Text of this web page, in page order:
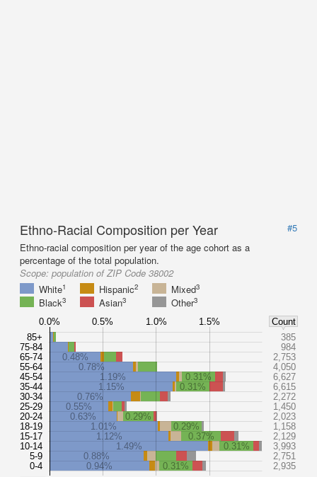
Ethno-Racial Composition per Year
#5
Ethno-racial composition per year of the age cohort as a
percentage of the total population.
Scope: population of ZIP Code 38002
White1 Hispanic2 Mixed3
Black3 Asian3 Other3
85+
75-84
65-74
55-64
45-54
35-44
30-34
25-29
20-24
18-19
15-17
10-14
5-9
0-4
385
984
0.48%
2,753
0.78%
4,050
1.19%
0.31%
6,627
1.15%
0.31%
6,615
0.76%
2,272
0.55%
1,450
0.63%
0.29%
2,023
1.01%
0.29%
1,158
1.12%
0.37%
2,129
1.49%
0.31%
3,993
0.88%
2,751
0.94%
0.31% 2,935
0.0% 0.5% 1.0% 1.5% Count